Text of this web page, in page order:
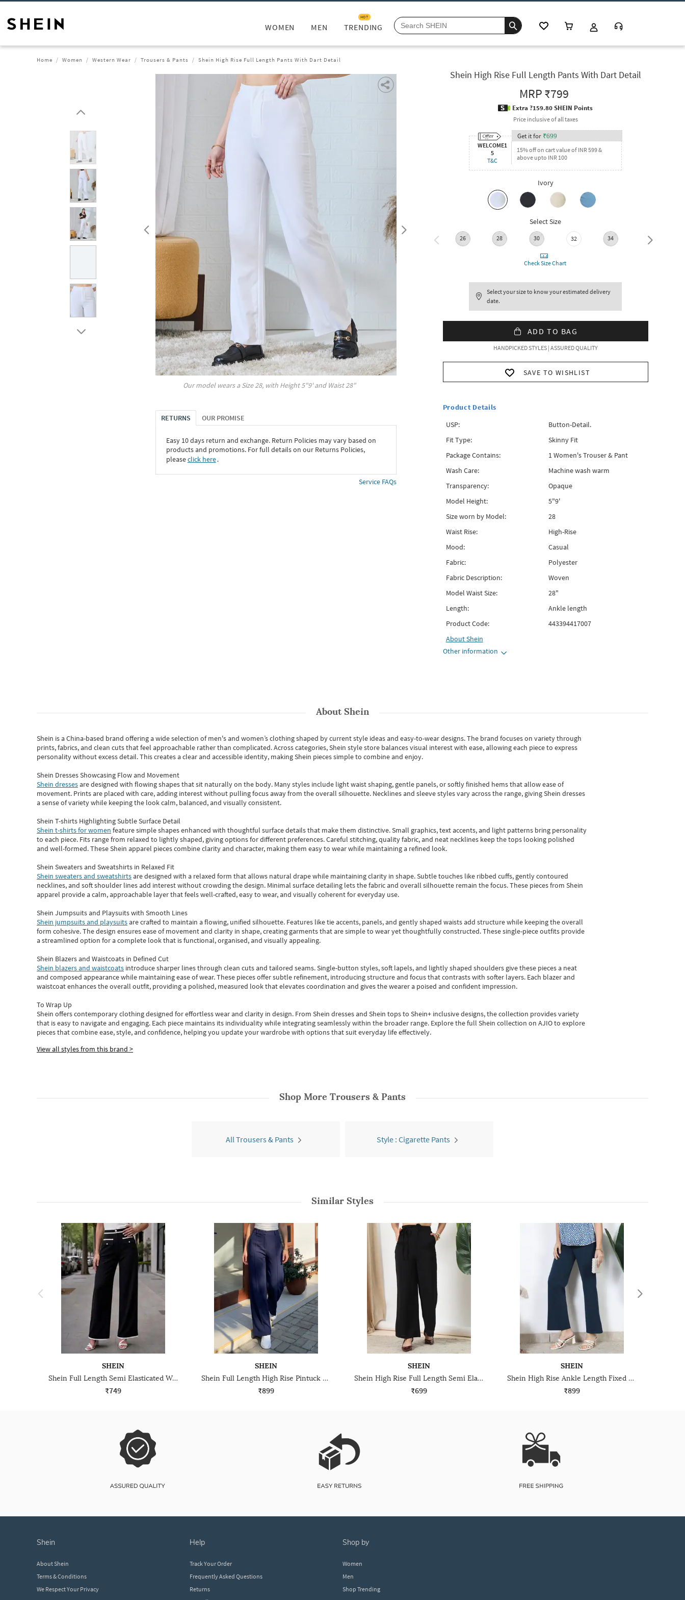
WOMEN MEN TRENDING
HOT
Home Women Western Wear Trousers & Pants Shein High Rise Full Length Pants With Dart Detail
Our model wears a Size28, with Height5"9' and Waist28"
RETURNS OUR PROMISE
Easy 10 days return and exchange. Return Policies may vary based on
products and promotions. For full details on our Returns Policies,
pleaseclick here․
Service FAQs
Shein High Rise Full Length Pants With Dart Detail
MRP₹799
Extra ?159.80 SHEIN Points
Price inclusive of all taxes
WELCOME1
5
T&C
Get it for ₹699
15% off on cart value of INR 599 &
above upto INR 100
Ivory
Select Size
26 28 30 32 34 36
Check Size Chart
Select your size to know your estimated delivery
date.
ADD TO BAG
HANDPICKED STYLES | ASSURED QUALITY
SAVE TO WISHLIST
Product Details
USP:
Button-Detail.
Fit Type:
Skinny Fit
Package Contains:
1 Women's Trouser & Pant
Wash Care:
Machine wash warm
Transparency:
Opaque
Model Height:
5"9'
Size worn by Model:
28
Waist Rise:
High-Rise
Mood:
Casual
Fabric:
Polyester
Fabric Description:
Woven
Model Waist Size:
28"
Length:
Ankle length
Product Code:
443394417007
AboutShein
Other information
AboutShein
Shein is a China-based brand offering a wide selection of men's and women’s clothing shaped by current style ideas and easy-to-wear designs.The brand focuses on variety through
prints, fabrics, and clean cuts that feel approachable rather than complicated. Across categories,Shein style store balances visual interest with ease, allowing each piece to express
personality without excess detail. This creates a clear and accessible identity, making Shein pieces simple to combine and enjoy.
Shein Dresses Showcasing Flow and Movement
Shein dressesare designed with flowing shapes that sit naturally on the body. Many styles include light waist shaping, gentle panels, or softly finished hems that allow ease of
movement. Prints are placed with care, adding interest without pulling focus away from the overall silhouette. Necklines and sleeve styles vary across the range, giving Shein dresses
a sense of variety while keeping the look calm, balanced, and visually consistent.
Shein T-shirts Highlighting Subtle Surface Detail
Shein t-shirts for women feature simple shapes enhanced with thoughtful surface details that make them distinctive. Small graphics, text accents, and light patterns bring personality
to each piece. Fits range from relaxed to lightly shaped, giving options for different preferences. Careful stitching, quality fabric, and neat necklines keep the tops looking polished
and well-formed. TheseShein apparel pieces combine clarity and character, making them easy to wear while maintaining a refined look.
Shein Sweaters and Sweatshirts in Relaxed Fit
Shein sweaters and sweatshirtsare designed with a relaxed form that allows natural drape while maintaining clarity in shape. Subtle touches like ribbed cuffs, gently contoured
necklines, and soft shoulder lines add interest without crowding the design. Minimal surface detailing lets the fabric and overall silhouette remain the focus. These pieces from Shein
apparel provide a calm, approachable layer that feels well-crafted, easy to wear, and visually coherent for everyday use.
Shein Jumpsuits and Playsuits with Smooth Lines
Shein jumpsuits and playsuitsare crafted to maintain a flowing, unified silhouette. Features like tie accents, panels, and gently shaped waists add structure while keeping the overall
form cohesive. The design ensures ease of movement and clarity in shape, creating garments that are simple to wear yet thoughtfully constructed. These single-piece outfits provide
a streamlined option for a complete look that is functional, organised, and visually appealing.
Shein Blazers and Waistcoats in Defined Cut
Shein blazers and waistcoats introduce sharper lines through clean cuts and tailored seams. Single-button styles, soft lapels, and lightly shaped shoulders give these pieces a neat
and composed appearance while maintaining ease of wear.These pieces offer subtle refinement, introducing structure and focus that contrasts with softer layers. Each blazer and
waistcoat enhances the overall outfit, providing a polished, measured look that elevates coordination and gives the wearer a poised and confident impression.
To Wrap Up
Shein offers contemporary clothing designed for effortless wear and clarity in design. From Shein dressesand Shein topsto Shein+ inclusive designs, the collection provides variety
that is easy to navigate and engaging. Each piece maintains its individuality while integrating seamlessly within the broader range. Explore the full Shein collection on AJIO to explore
piecesthatcombine ease, style, and confidence, helping you update your wardrobe with options that suit everyday life effectively.
View all styles from this brand >
Shop More Trousers & Pants
All Trousers & Pants Style : Cigarette Pants
Similar Styles
SHEIN
Shein Full Length Semi Elasticated Waist Contrast Piping Pants
₹749
SHEIN
Shein Full Length High Rise Pintuck Korean Pants
₹899
SHEIN
Shein High Rise Full Length Semi Elasticated Waist Palazzo
₹699
SHEIN
Shein High Rise Ankle Length Fixed Waist Pant
₹899
shein
About Shein
Terms & Conditions
We Respect Your Privacy
help
Track Your Order
Frequently Asked Questions
Returns
shop by
Women
Men
Shop Trending